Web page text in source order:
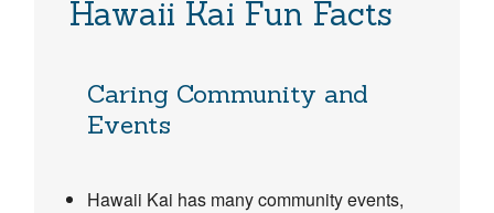
Hawaii Kai Fun Facts
Caring Community and
Events
Hawaii Kai has many community events,